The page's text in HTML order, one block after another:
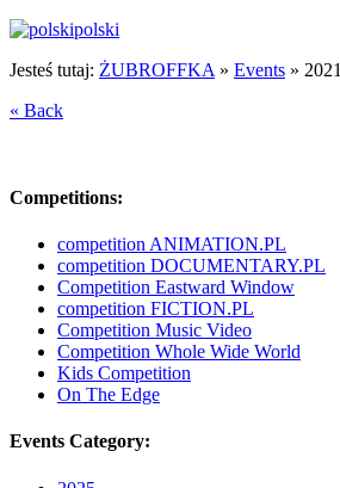
polski
Jesteś tutaj: ŻUBROFFKA » Events » 2021
« Back
Competitions:
competition ANIMATION.PL
competition DOCUMENTARY.PL
Competition Eastward Window
competition FICTION.PL
Competition Music Video
Competition Whole Wide World
Kids Competition
On The Edge
Events Category: